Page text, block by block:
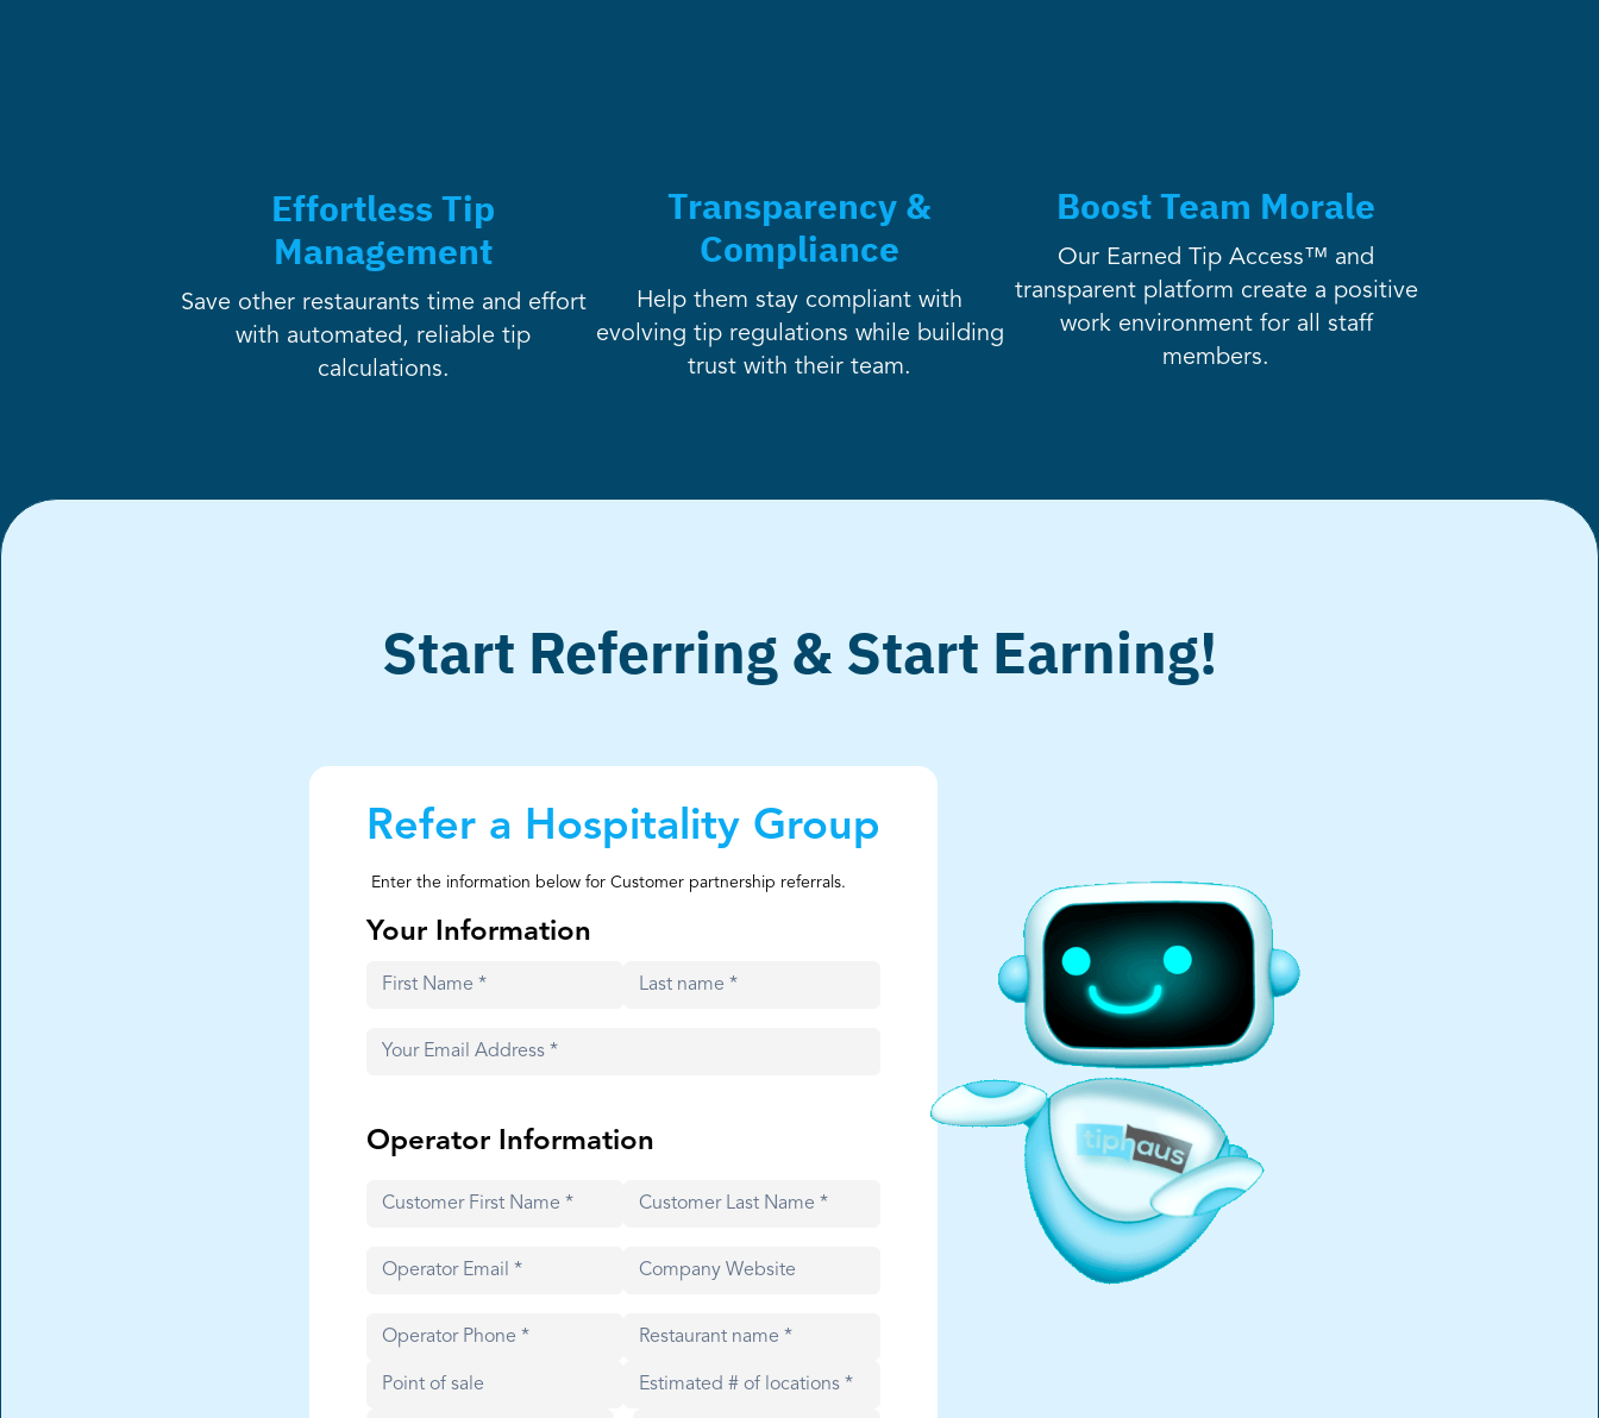
Effortless Tip
Management
Save other restaurants time and effort
with automated, reliable tip
calculations.
Transparency &
Compliance
Help them stay compliant with
evolving tip regulations while building
trust with their team.
Boost Team Morale
Our Earned Tip Access™ and
transparent platform create a positive
work environment for all staff
members.
Start Referring & Start Earning!
Refer a Hospitality Group
Enter the information below for Customer partnership referrals.
Your Information
Operator Information